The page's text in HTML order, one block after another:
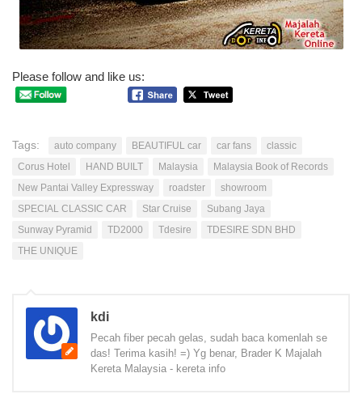
Please follow and like us:
Tags: auto company BEAUTIFUL car car fans
classic
Corus Hotel
HAND BUILT Malaysia
Malaysia Book of Records
New Pantai Valley Expressway
roadster
showroom
SPECIAL CLASSIC CAR
Star Cruise
Subang Jaya
Sunway Pyramid
TD2000 Tdesire
TDESIRE SDN BHD
THE UNIQUE
kdi
Pecah fiber pecah gelas, sudah baca komenlah se
das! Terima kasih! =) Yg benar, Brader K Majalah
Kereta Malaysia - kereta info